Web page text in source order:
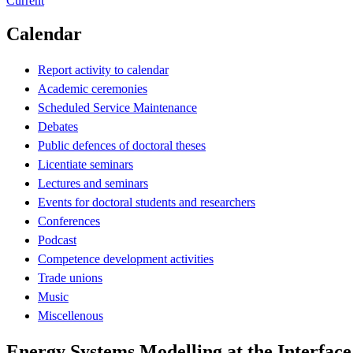
Calendar
Report activity to calendar
Academic ceremonies
Scheduled Service Maintenance
Debates
Public defences of doctoral theses
Licentiate seminars
Lectures and seminars
Events for doctoral students and researchers
Conferences
Podcast
Competence development activities
Trade unions
Music
Miscellenous